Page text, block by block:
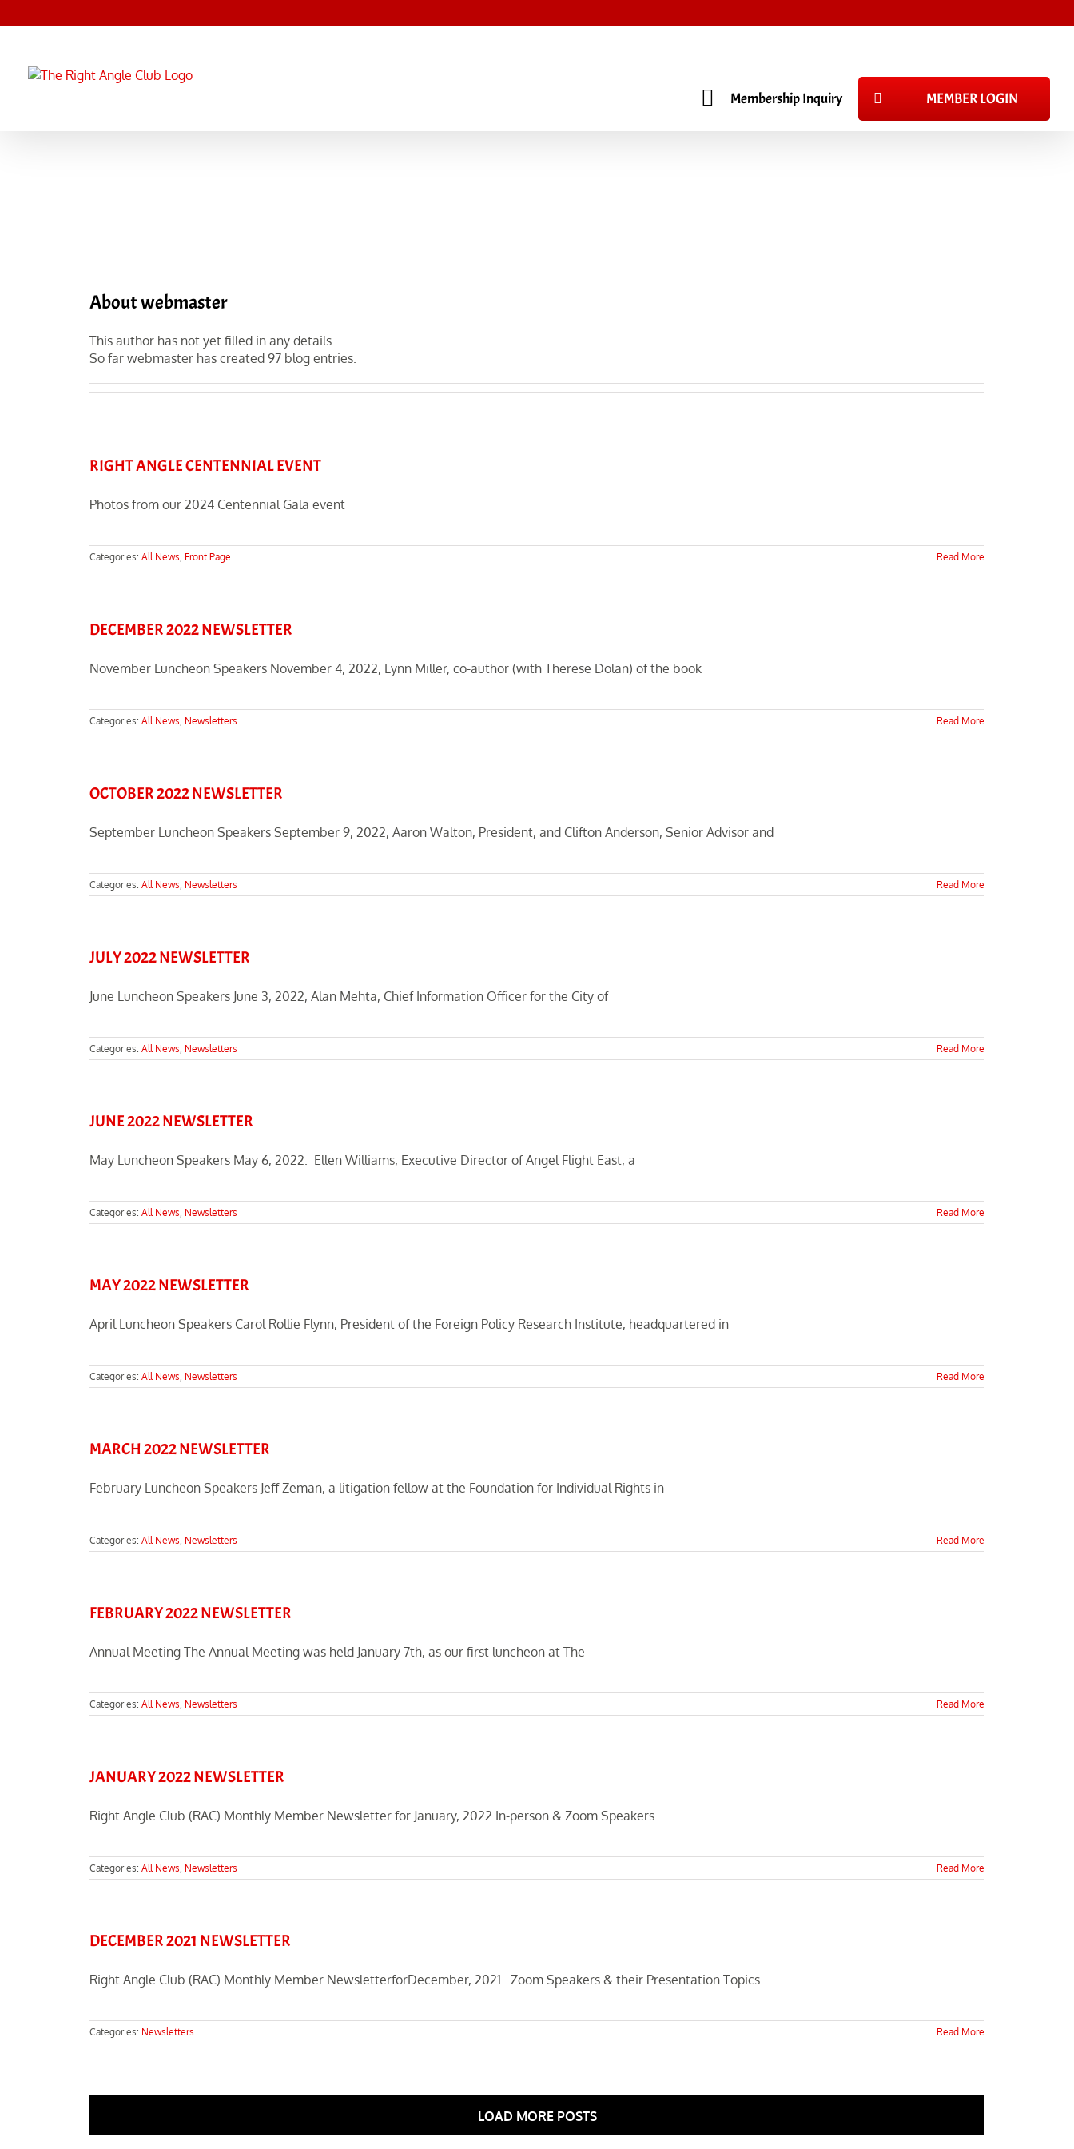
to
Membership Inquiry MEMBER LOGIN
Aboutwebmaster
This author has not yet filled in any details.
So far webmaster has created 97 blog entries.
RIGHT ANGLE CENTENNIAL EVENT
Photos from our 2024 Centennial Gala event
Categories: All News, Front Page Read More
DECEMBER 2022 NEWSLETTER
November Luncheon Speakers November 4, 2022, Lynn Miller, co-author (with Therese Dolan) of the book
Categories: All News, Newsletters Read More
OCTOBER 2022 NEWSLETTER
September Luncheon Speakers September 9, 2022, Aaron Walton, President, and Clifton Anderson, Senior Advisor and
Categories: All News, Newsletters Read More
JULY 2022 NEWSLETTER
June Luncheon Speakers June 3, 2022, Alan Mehta, Chief Information Officer for the City of
Categories: All News, Newsletters Read More
JUNE 2022 NEWSLETTER
May Luncheon Speakers May 6, 2022. Ellen Williams, Executive Director of Angel Flight East, a
Categories: All News, Newsletters Read More
MAY 2022 NEWSLETTER
April Luncheon Speakers Carol Rollie Flynn, President of the Foreign Policy Research Institute, headquartered in
Categories: All News, Newsletters Read More
MARCH 2022 NEWSLETTER
February Luncheon Speakers Jeff Zeman, a litigation fellow at the Foundation for Individual Rights in
Categories: All News, Newsletters Read More
FEBRUARY 2022 NEWSLETTER
Annual Meeting The Annual Meeting was held January 7th, as our first luncheon at The
Categories: All News, Newsletters Read More
JANUARY 2022 NEWSLETTER
Right Angle Club (RAC) Monthly Member Newsletter for January, 2022 In-person & Zoom Speakers
Categories: All News, Newsletters Read More
DECEMBER 2021 NEWSLETTER
Right Angle Club (RAC) Monthly Member NewsletterforDecember, 2021 Zoom Speakers & their Presentation Topics
Categories: Newsletters Read More
LOAD MORE POSTS